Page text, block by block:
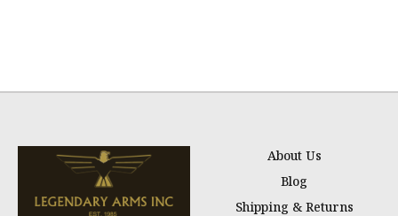
About Us
Blog
Shipping & Returns